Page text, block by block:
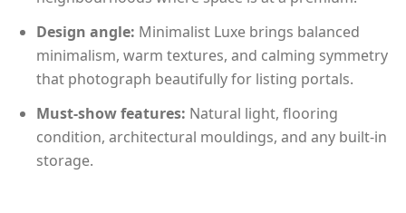
Design angle: Minimalist Luxe brings balanced
minimalism, warm textures, and calming symmetry
that photograph beautifully for listing portals.
Must-show features: Natural light, flooring
condition, architectural mouldings, and any built-in
storage.